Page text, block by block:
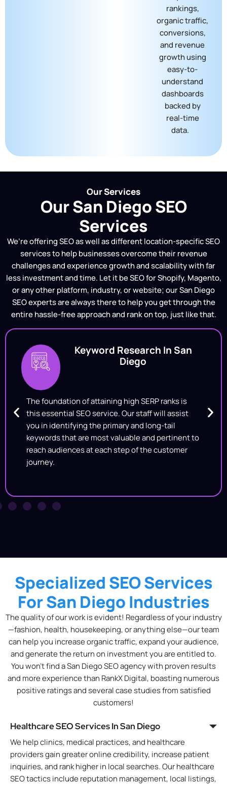
rankings,
organic traffic,
conversions,
and revenue
growth using
easy-to-
understand
dashboards
backed by
real-time
data.
Our Services
Our San Diego SEO
Services
We’re offering SEO as well as different location-specific SEO
services to help businesses overcome their revenue
challenges and experience growth and scalability with far
less investment and time. Let it be SEO for Shopify, Magento,
or any other platform, industry, or website; our San Diego
SEO experts are always there to help you get through the
entire hassle-free approach and rank on top, just like that.
Keyword Research In San
Diego
The foundation of attaining high SERP ranks is
this essential SEO service. Our staff will assist
you in identifying the primary and long-tail
keywords that are most valuable and pertinent to
reach audiences at each step of the customer
journey.
Specialized SEO Services
For San Diego Industries
The quality of our work is evident! Regardless of your industry
—fashion, health, housekeeping, or anything else—our team
can help you increase organic traffic, expand your audience,
and generate the return on investment you are entitled to.
You won’t find aSan Diego SEO agency with proven results
and more experience than RankX Digital, boasting numerous
positive ratings and several case studies from satisfied
customers!
Healthcare SEO Services In San Diego
We help clinics, medical practices, and healthcare
providers gain greater online credibility, increase patient
inquiries, and rank higher in local searches. Our healthcare
SEO tactics include reputation management, local listings,